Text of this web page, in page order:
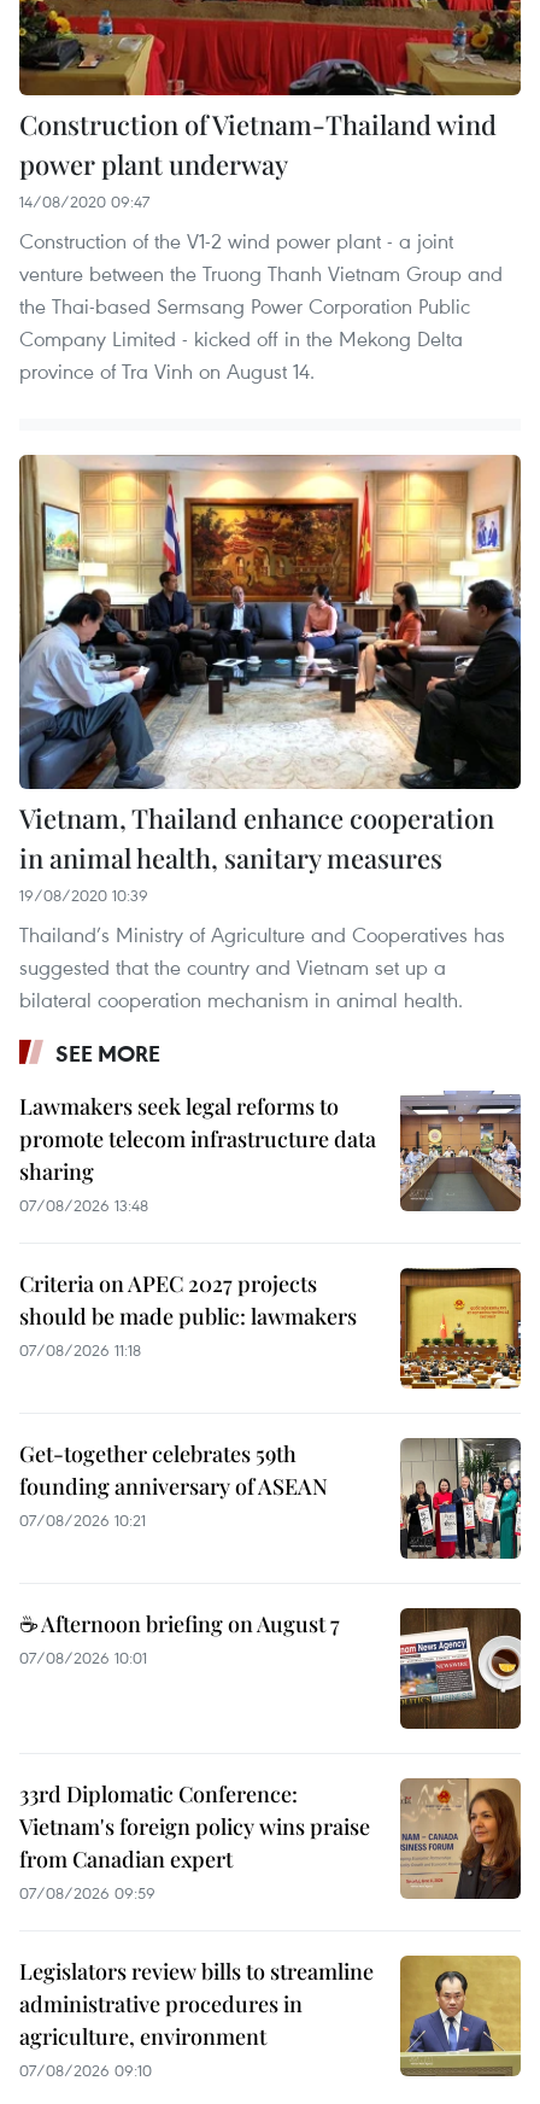
Construction of Vietnam-Thailand wind
power plant underway
14/08/2020 09:47
Construction of the V1-2 wind power plant - a joint
venture between the Truong Thanh Vietnam Group and
the Thai-based Sermsang Power Corporation Public
Company Limited - kicked off in the Mekong Delta
province of Tra Vinh on August 14.
Vietnam, Thailand enhance cooperation
in animal health, sanitary measures
19/08/2020 10:39
Thailand’s Ministry of Agriculture and Cooperatives has
suggested that the country and Vietnam set up a
bilateral cooperation mechanism in animal health.
SEE MORE
Lawmakers seek legal reforms to
promote telecom infrastructure data
sharing
07/08/2026 13:48
Criteria on APEC 2027 projects
should be made public: lawmakers
07/08/2026 11:18
Get-together celebrates 59th
founding anniversary of ASEAN
07/08/2026 10:21
☕ Afternoon briefing on August 7
07/08/2026 10:01
33rd Diplomatic Conference:
Vietnam's foreign policy wins praise
from Canadian expert
07/08/2026 09:59
Legislators review bills to streamline
administrative procedures in
agriculture, environment
07/08/2026 09:10